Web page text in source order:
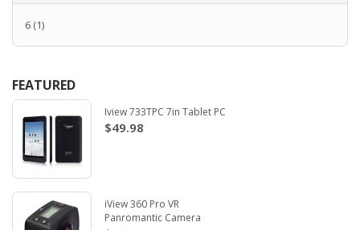
6 (1)
FEATURED
Iview 733TPC 7in Tablet PC
$49.98
iView 360 Pro VR
Panromantic Camera